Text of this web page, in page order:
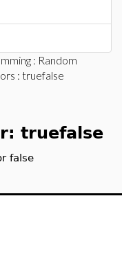
: Random
: truefalse
truefalse
false